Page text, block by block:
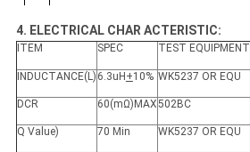
4. ELECTRICAL CHAR ACTERISTIC:
ITEM SPEC TEST EQUIPMENT
INDUCTANCE(L) 6.3uH +10% WK5237 OR EQU
DCR 60(mΩ)MAX502BC
Q Value) 70 Min WK5237 OR EQU